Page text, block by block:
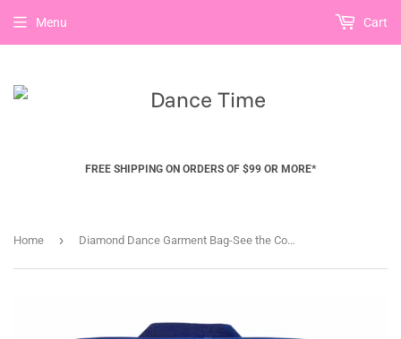
FREE SHIPPING ON ORDERS OF $99 OR MORE*
Menu Cart
Home › Diamond Dance Garment Bag-See the Collection